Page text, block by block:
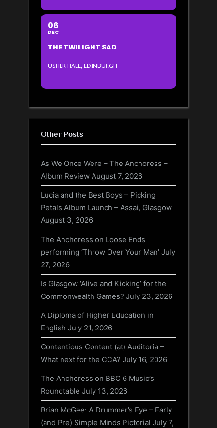
06
DEC
THE TWILIGHT SAD
USHER HALL, EDINBURGH
Other Posts
As We Once Were – The Anchoress –
Album Review August 7, 2026
Lucia and the Best Boys – Picking
Petals Album Launch – Assai, Glasgow
August 3, 2026
The Anchoress on Loose Ends
performing ‘Throw Over Your Man’ July
27, 2026
Is Glasgow ‘Alive and Kicking’ for the
Commonwealth Games? July 23, 2026
A Diploma of Higher Education in
English July 21, 2026
Contentious Content (at) Auditoria –
What next for the CCA? July 16, 2026
The Anchoress on BBC 6 Music’s
Roundtable July 13, 2026
Brian McGee: A Drummer’s Eye – Early
(and Pre) Simple Minds Pictorial July 7,